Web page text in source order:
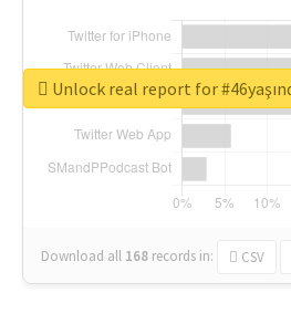
Download all 168 records in: CSV
Unlock real report for